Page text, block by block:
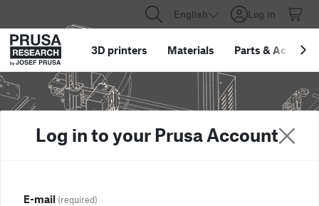
English Log in
3D printers Materials Parts &
Log in to your Prusa Account
E-mail (required)